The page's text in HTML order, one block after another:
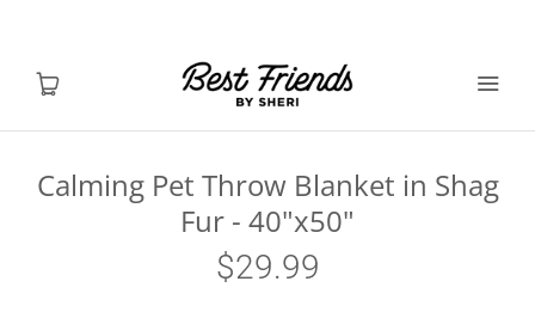
Shop Dogs
Shop Cats
Calming Pet Throw Blanket in Shag
Fur - 40"x50"
$29.99